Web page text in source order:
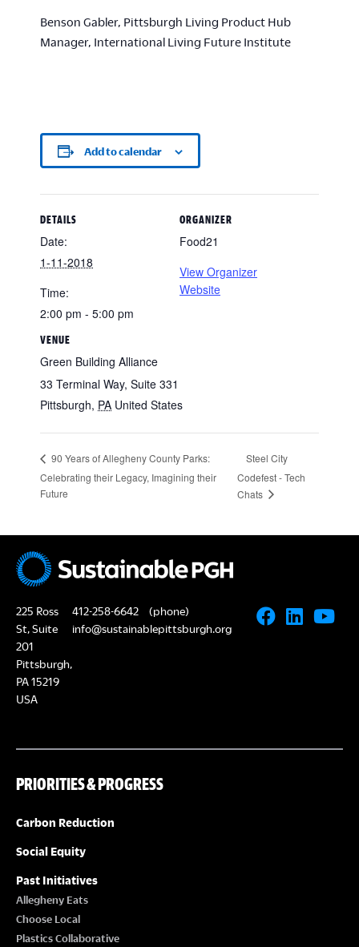
Benson Gabler, Pittsburgh Living Product Hub
Manager, International Living Future Institute
Add to calendar
DETAILS
Date:
1-11-2018
Time:
2:00 pm - 5:00 pm
VENUE
Green Building Alliance
33 Terminal Way, Suite 331
Pittsburgh, PA United States
ORGANIZER
Food21
View Organizer
Website
90 Years of Allegheny County Parks:
Celebrating their Legacy, Imagining their
Future
Steel City
Codefest - Tech
Chats
225 Ross
St, Suite
201
Pittsburgh,
PA 15219
USA
412-258-6642
(phone)
info@sustainablepittsburgh.org
PRIORITIES & PROGRESS
Carbon Reduction
Social Equity
Past Initiatives
Allegheny Eats
Choose Local
Plastics Collaborative